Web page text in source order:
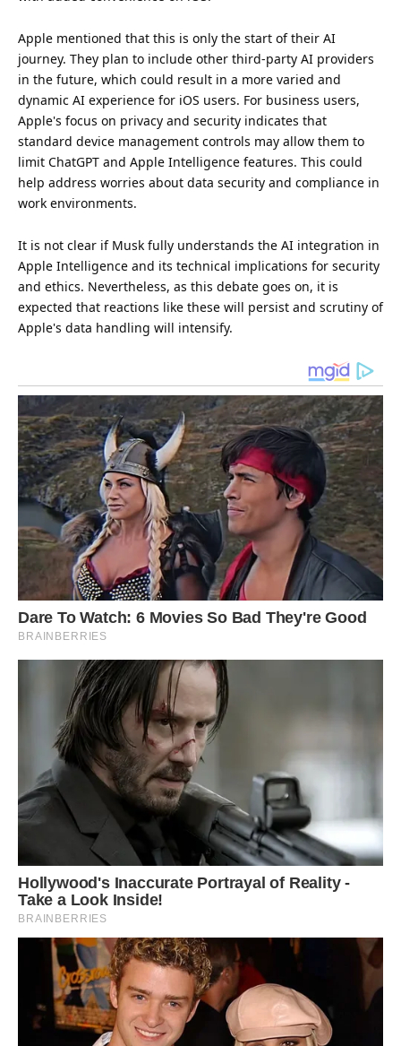
Apple mentioned that this is only the start of their AI
journey. They plan to include other third-party AI providers
in the future, which could result in a more varied and
dynamic AI experience for iOS users. For business users,
Apple's focus on privacy and security indicates that
standard device management controls may allow them to
limit ChatGPT and Apple Intelligence features. This could
help address worries about data security and compliance in
work environments.
It is not clear if Musk fully understands the AI integration in
Apple Intelligence and its technical implications for security
and ethics. Nevertheless, as this debate goes on, it is
expected that reactions like these will persist and scrutiny of
Apple's data handling will intensify.